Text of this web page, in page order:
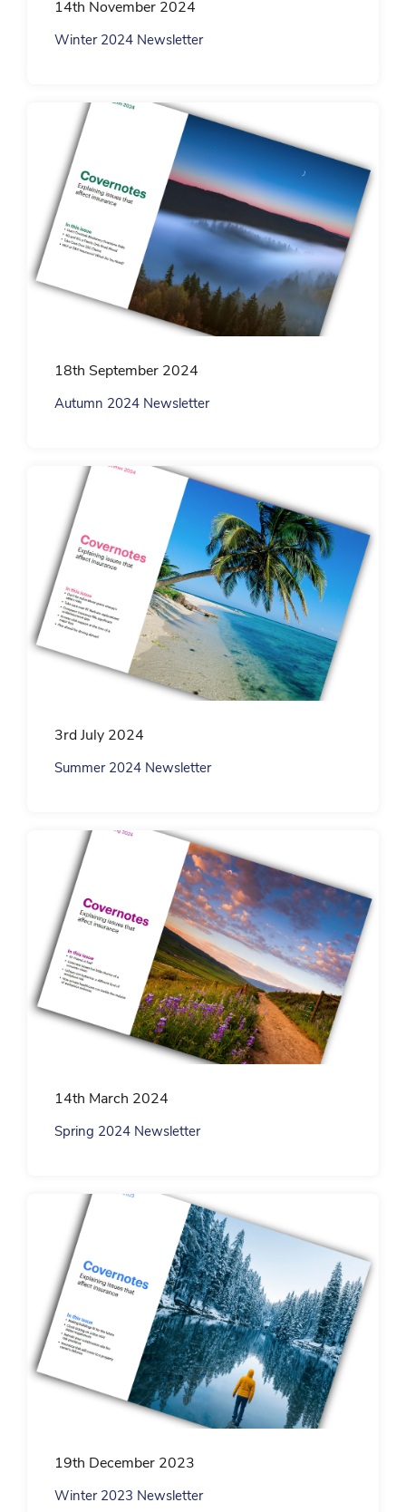
14th November 2024
Winter 2024 Newsletter
18th September 2024
Autumn 2024 Newsletter
3rd July 2024
Summer 2024 Newsletter
14th March 2024
Spring 2024 Newsletter
19th December 2023
Winter 2023 Newsletter